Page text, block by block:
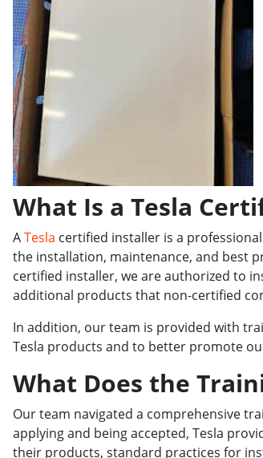
What Is a Tesla
ATesla certified installer is a
the installation, maintenance, and best
certified installer, we are authorized to
additional products that non-certified
In addition, our team is provided with
Tesla products and to better promote
What Does the
Our team navigated a comprehensive
applying and being accepted, Tesla
their products, standard practices for